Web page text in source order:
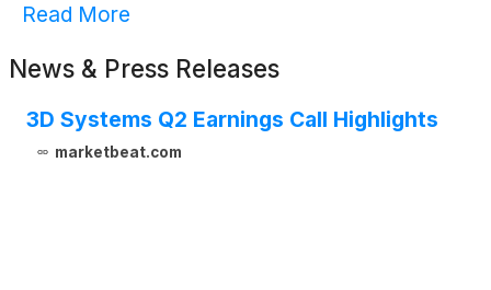
Read More
News & Press Releases
3D Systems Q2 Earnings Call Highlights
marketbeat.com